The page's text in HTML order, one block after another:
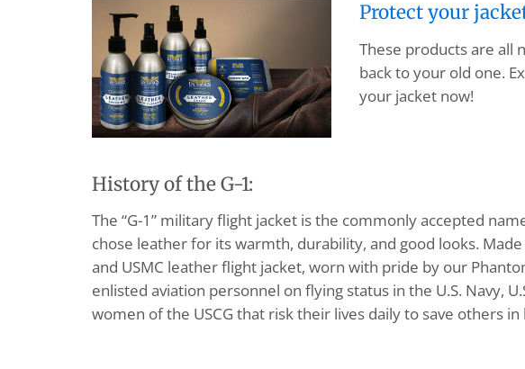
Protect your
These products are all
back to your old one.
your jacket now!
History of the G-1:
The “G-1” military flight jacket is the commonly accepted
chose leather for its warmth, durability, and good looks.
and USMC leather flight jacket, worn with pride by our
enlisted aviation personnel on flying status in the U.S. Navy,
women of the USCG that risk their lives daily to save others in